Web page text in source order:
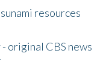
resources
original CBS news